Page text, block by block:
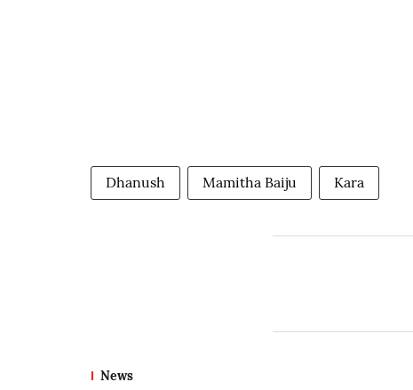
Dhanush Mamitha Baiju Kara
News